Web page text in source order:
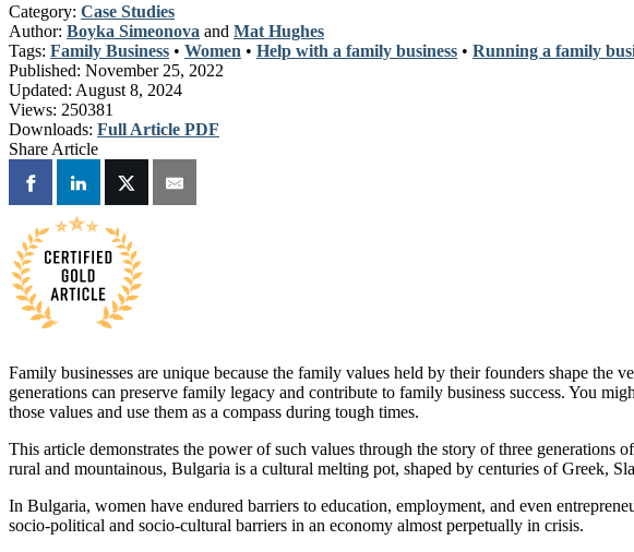
Category: Case Studies
Author: Boyka Simeonova and Mat Hughes
Tags: Family Business • Women • Help with a family business • Running a family
Published: November 25, 2022
Updated: August 8, 2024
Views: 250381
Downloads: Full Article PDF
Share Article
Family businesses are unique because the family values held by their founders shape
generations can preserve family legacy and contribute to family business success. You
those values and use them as a compass during tough times.
This article demonstrates the power of such values through the story of three
rural and mountainous, Bulgaria is a cultural melting pot, shaped by centuries of Greek,
In Bulgaria, women have endured barriers to education, employment, and even
socio-political and socio-cultural barriers in an economy almost perpetually in crisis.